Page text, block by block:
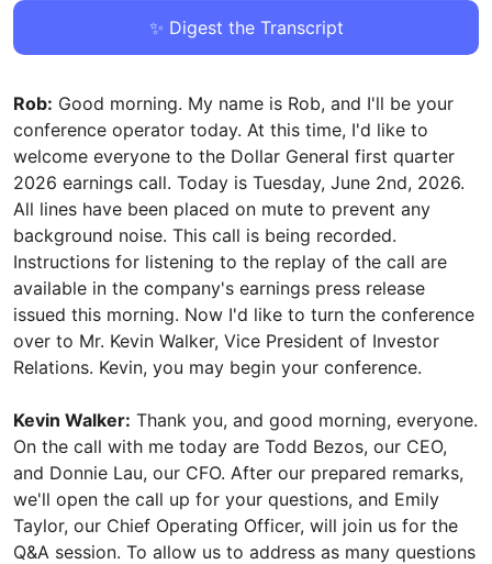
✨ Digest the Transcript
Rob: Good morning. My name is Rob, and I'll be your
conference operator today. At this time, I'd like to
welcome everyone to the Dollar General first quarter
2026 earnings call. Today is Tuesday, June 2nd, 2026.
All lines have been placed on mute to prevent any
background noise. This call is being recorded.
Instructions for listening to the replay of the call are
available in the company's earnings press release
issued this morning. Now I'd like to turn the conference
over to Mr. Kevin Walker, Vice President of Investor
Relations. Kevin, you may begin your conference.
Kevin Walker: Thank you, and good morning, everyone.
On the call with me today are Todd Bezos, our CEO,
and Donnie Lau, our CFO. After our prepared remarks,
we'll open the call up for your questions, and Emily
Taylor, our Chief Operating Officer, will join us for the
Q&A session. To allow us to address as many questions